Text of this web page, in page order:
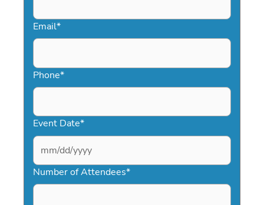
Email*
Phone*
Event Date*
MM
slash
DD
Number of Attendees*